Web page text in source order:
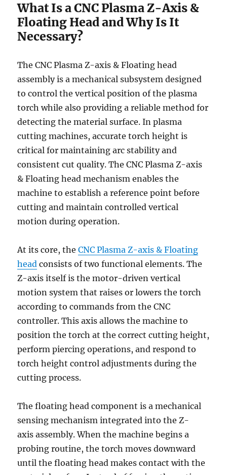
What Is a CNC Plasma Z-Axis &
Floating Head and Why Is It
Necessary?
The CNC Plasma Z-axis & Floating head
assembly is a mechanical subsystem designed
to control the vertical position of the plasma
torch while also providing a reliable method for
detecting the material surface. In plasma
cutting machines, accurate torch height is
critical for maintaining arc stability and
consistent cut quality. The CNC Plasma Z-axis
& Floating head mechanism enables the
machine to establish a reference point before
cutting and maintain controlled vertical
motion during operation.
At its core, theCNC Plasma Z-axis & Floating
head consists of two functional elements. The
Z-axis itself is the motor-driven vertical
motion system that raises or lowers the torch
according to commands from the CNC
controller. This axis allows the machine to
position the torch at the correct cutting height,
perform piercing operations, and respond to
torch height control adjustments during the
cutting process.
The floating head component is a mechanical
sensing mechanism integrated into the Z-
axis assembly. When the machine begins a
probing routine, the torch moves downward
until the floating head makes contact with the